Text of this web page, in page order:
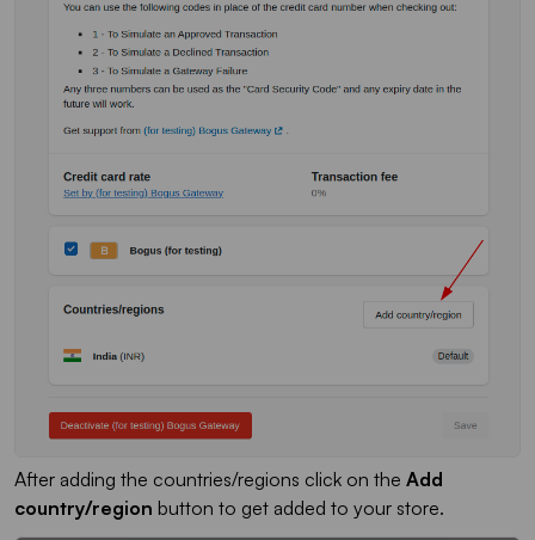
After adding the countries/regions click on the Add
country/region button to get added to your store.